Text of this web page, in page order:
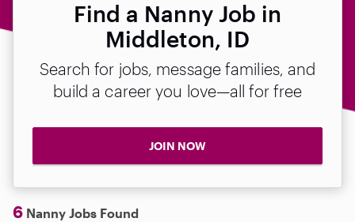
Find a Nanny Job in
Middleton, ID
Search for jobs, message families, and
build a career you love—all for free
JOIN NOW
6 Nanny Jobs Found